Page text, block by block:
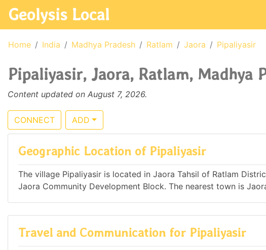
Geolysis Local
Home India Madhya Pradesh Ratlam Jaora Pipaliyasir
Pipaliyasir, Jaora, Ratlam, Madhya
Content updated on August 7, 2026.
CONNECT ADD
Geographic Location of Pipaliyasir
The village Pipaliyasir is located in Jaora Tahsil of Ratlam
Jaora Community Development Block. The nearest town is
Travel and Communication for Pipaliyasir